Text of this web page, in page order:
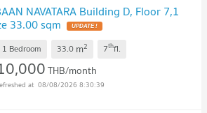
NAVATARA Building D, Floor 7,1
33.00 sqm UPDATE !
1 Bedroom 33.0 m2 7thfl.
THB/month
08/08/2026 8:30:39